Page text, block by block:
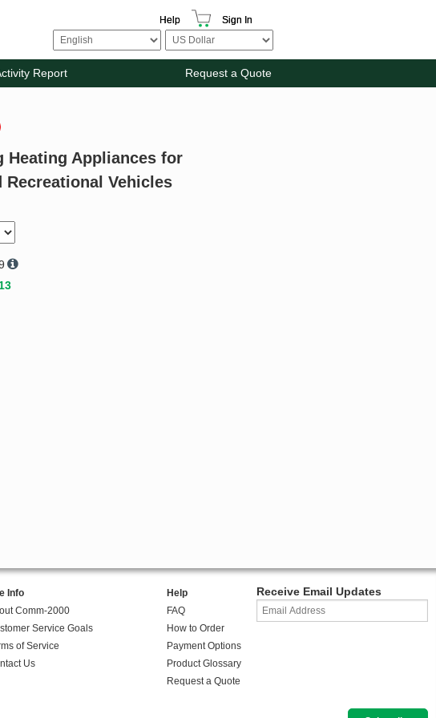
Help Sign In
Report Request a Quote
Heating Appliances for
Recreational Vehicles
Info
Comm-2000
Service Goals
of Service
Us
Help
FAQ
How to Order
Payment Options
Product Glossary
Request a Quote
Receive Email Updates